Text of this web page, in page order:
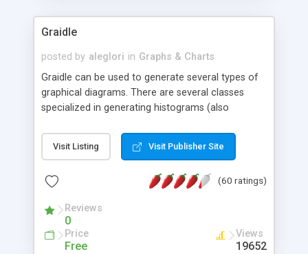
Graidle
posted by aleglori in Graphs & Charts
Graidle can be used to generate several types of
graphical diagrams. There are several classes
specialized in generating histograms (also
is possible to customize easly many visual
aspects like fonts, colours, labels, axis etc. Graphs
PHP GD2 library, and displayed as the current
Visit Listing Visit Publisher Site
(60 ratings)
Reviews
0
Price
Free
Views
19652